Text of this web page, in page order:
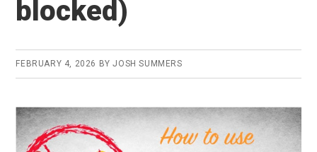
2026
ALL
blocked)
FEBRUARY 4, 2026 BYJOSH SUMMERS